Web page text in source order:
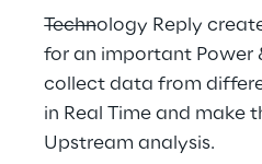
Technology Reply
for an important Power
collect data from
in Real Time and make
Upstream analysis.